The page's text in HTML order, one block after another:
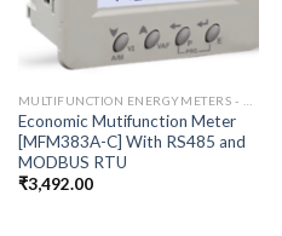
Economic Mutifunction Meter
[MFM383A-C] With RS485 and
MODBUS RTU
₹3,492.00